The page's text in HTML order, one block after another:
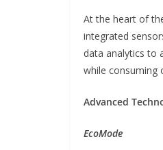
At the heart of
integrated
data analytics to
while consuming
Advanced
EcoMode